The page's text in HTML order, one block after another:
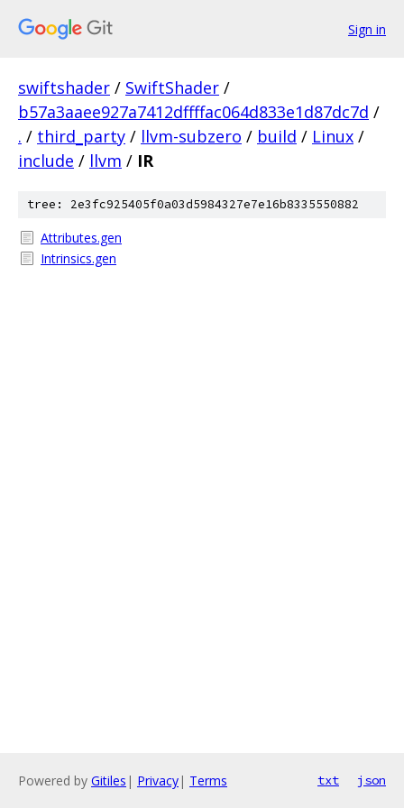
Sign in
swiftshader / SwiftShader /
b57a3aaee927a7412dffffac064d833e1d87dc7d /
. / third_party / llvm-subzero / build / Linux /
include / llvm / IR
tree: 2e3fc925405f0a03d5984327e7e16b8335550882
Attributes.gen
Intrinsics.gen
Powered by Gitiles | Privacy| Terms txt json